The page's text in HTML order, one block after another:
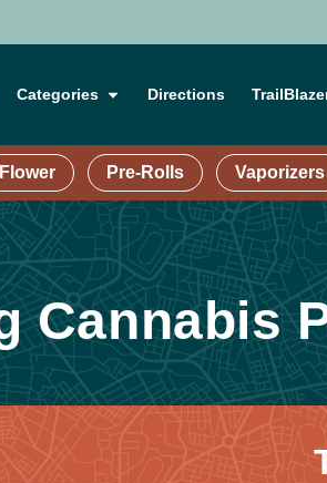
Categories Directions
Flower Pre-Rolls Vaporizers
Cannabis